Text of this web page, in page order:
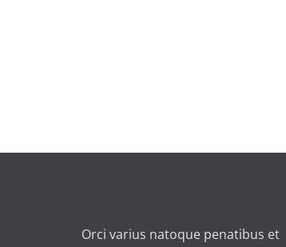
Orci varius natoque penatibus et